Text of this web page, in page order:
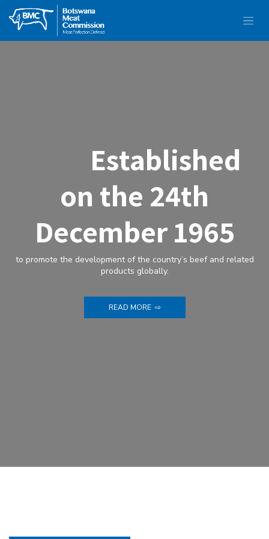
Established
on the 24th
December 1965
to promote the development of the country’s beef and related
products globally.
READ MORE ⇨